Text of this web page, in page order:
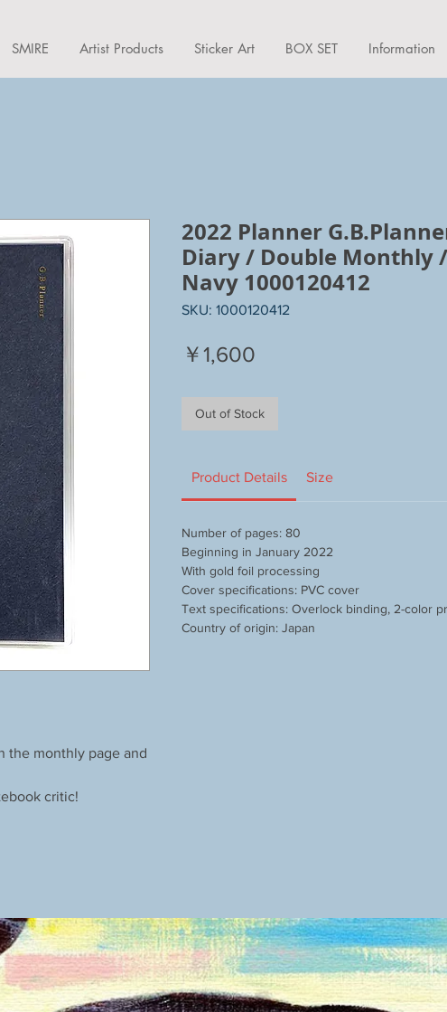
SMIRE Artist Products Sticker Art BOX SET Information
the monthly page and
critic!
2022 Planner
Diary / Double Monthly
Navy 1000120412
SKU: 1000120412
￥1,600
Out of Stock
Product Details Size
Number of pages: 80
Beginning in January 2022
With gold foil processing
Cover specifications: PVC cover
Text specifications: Overlock binding, 2-color
Country of origin: Japan